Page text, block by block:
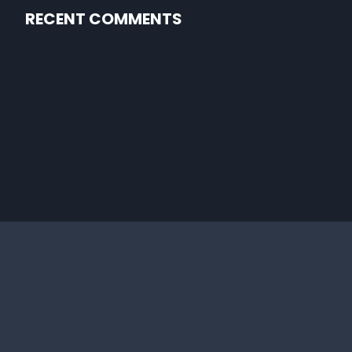
RECENT COMMENTS